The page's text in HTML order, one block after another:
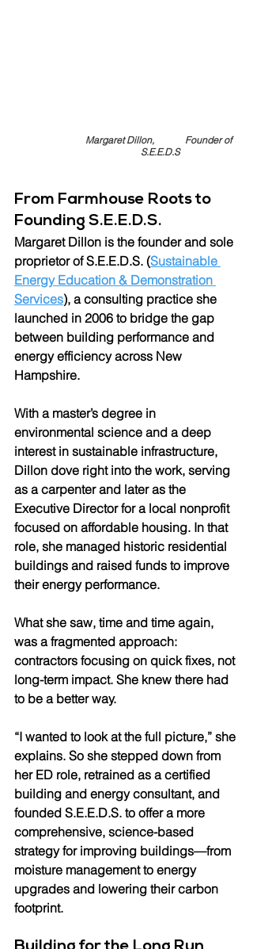
Margaret Dillon,             Founder of
S.E.E.D.S
From Farmhouse Roots to
Founding S.E.E.D.S.
Margaret Dillon is the founder and sole
proprietor of S.E.E.D.S. (Sustainable
Energy Education & Demonstration
Services), a consulting practice she
launched in 2006 to bridge the gap
between building performance and
energy efficiency across New
Hampshire.
With a master’s degree in
environmental science and a deep
interest in sustainable infrastructure,
Dillon dove right into the work, serving
as a carpenter and later as the
Executive Director for a local nonprofit
focused on affordable housing. In that
role, she managed historic residential
buildings and raised funds to improve
their energy performance.
What she saw, time and time again,
was a fragmented approach:
contractors focusing on quick fixes, not
long-term impact. She knew there had
to be a better way.
“I wanted to look at the full picture,” she
explains. So she stepped down from
her ED role, retrained as a certified
building and energy consultant, and
founded S.E.E.D.S. to offer a more
comprehensive, science-based
strategy for improving buildings—from
moisture management to energy
upgrades and lowering their carbon
footprint.